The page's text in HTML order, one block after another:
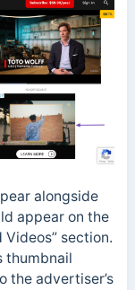
alongside
appear on the
Videos” section.
thumbnail
the advertiser’s